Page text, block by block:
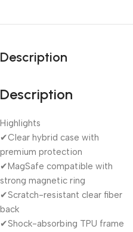
Description
Description
Highlights
✔Clear hybrid case with
premium protection
✔MagSafe compatible with
strong magnetic ring
✔Scratch-resistant clear fiber
back
✔Shock-absorbing TPU frame